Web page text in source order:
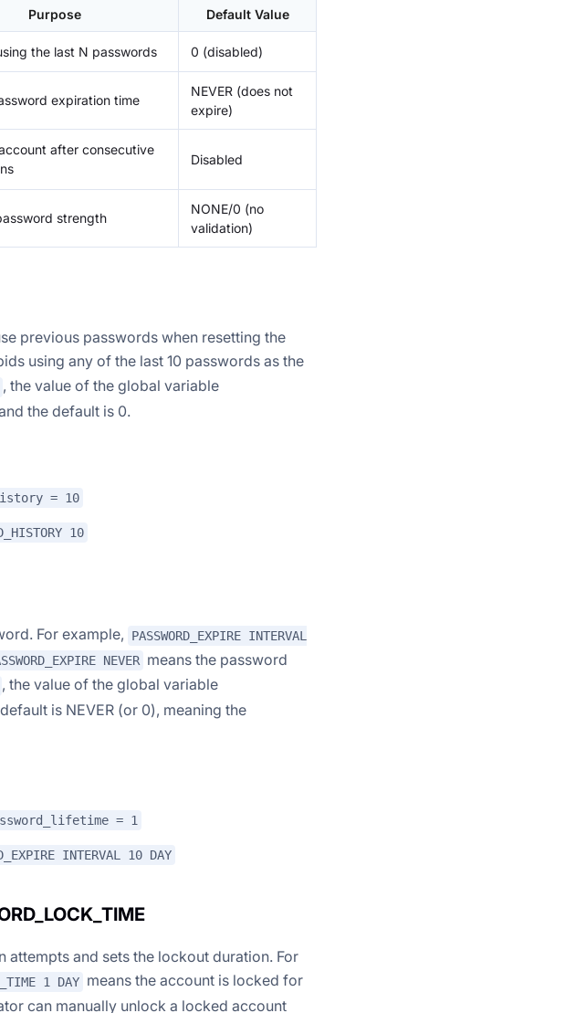
Purpose Default Value
the last N passwords 0 (disabled)
expiration time
NEVER (does not
expire)
after consecutive
Disabled
strength
NONE/0 (no
validation)
previous passwords when resetting the
using any of the last 10 passwords as the
, the value of the global variable
the default is 0.
= 10
10
For example,
PASSWORD_EXPIRE INTERVAL
NEVER means the password
, the value of the global variable
is NEVER (or 0), meaning the
= 1
INTERVAL 10 DAY
and sets the lockout duration. For
1 DAY means the account is locked for
can manually unlock a locked account